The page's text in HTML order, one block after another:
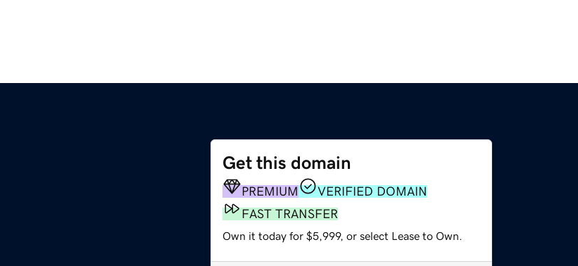
Get this domain
PREMIUM
VERIFIED DOMAIN
FAST TRANSFER
Own it today for $5,999, or select Lease to Own.